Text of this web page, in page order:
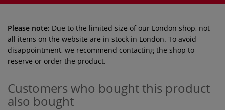
Please note: Due to the limited size of our London shop, not
all items on the website are in stock in London. To avoid
disappointment, we recommend contacting the shop to
reserve or order the product.
Customers who bought this product
also bought